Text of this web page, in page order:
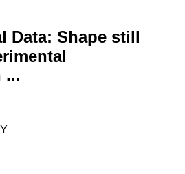
Data: Shape still
...